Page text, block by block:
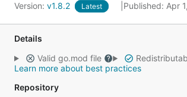
Version: v1.8.2 Latest Published: Apr
Details
Valid go.mod file
Learn more about best practices
Repository